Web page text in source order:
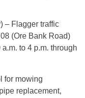
– Flagger traffic
(Ore Bank Road)
to 4 p.m. through
for mowing
replacement,